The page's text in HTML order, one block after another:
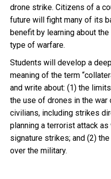
drone strike. Citizens of a
future will fight many of its
benefit by learning about
type of warfare.
Students will develop a
meaning of the term
and write about: (1) the
the use of drones in the war
civilians, including strikes
planning a terrorist attack
signature strikes; and (2)
over the military.